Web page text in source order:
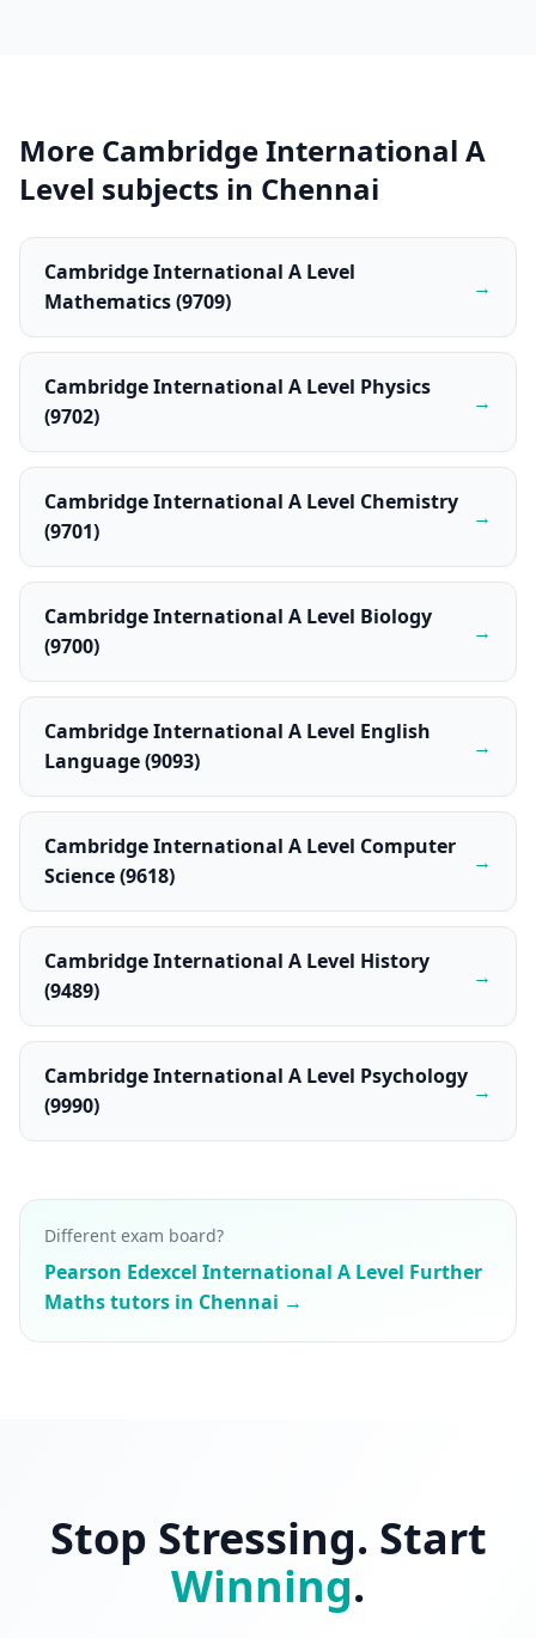
More Cambridge International A
Level subjects in Chennai
Cambridge International A Level
Mathematics (9709)
→
Cambridge International A Level Physics
(9702)
→
Cambridge International A Level Chemistry
(9701)
→
Cambridge International A Level Biology
(9700)
→
Cambridge International A Level English
Language (9093)
→
Cambridge International A Level Computer
Science (9618)
→
Cambridge International A Level History
(9489)
→
Cambridge International A Level Psychology
(9990)
→
Different exam board?
Pearson Edexcel International A Level Further
Maths tutors in Chennai →
Stop Stressing. Start
Winning.